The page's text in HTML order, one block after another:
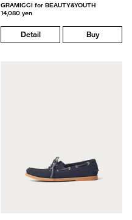
GRAMICCI for BEAUTY&YOUTH
14,080 yen
Detail Buy